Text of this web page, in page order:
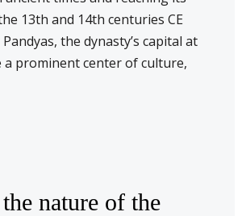
13th and 14th centuries CE
the dynasty’s capital at
a prominent center of culture,
nature of the